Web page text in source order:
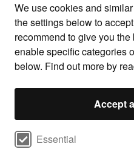
We use cookies and
the settings below to
recommend to give you
enable specific categories
below. Find out more by
Accept
Select cookie preferences
Essential
the end of 2021, largely as
restrictions, with more
UK Netflix subscriber